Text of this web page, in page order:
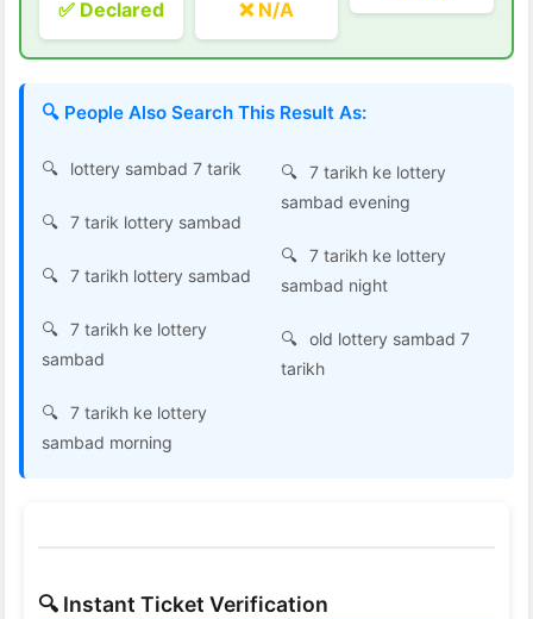
✅ Declared ❌ N/A
🔍 People Also Search This Result As:
lottery sambad 7 tarik
7 tarik lottery sambad
7 tarikh lottery sambad
7 tarikh ke lottery
sambad
7 tarikh ke lottery
sambad morning
7 tarikh ke lottery
sambad evening
7 tarikh ke lottery
sambad night
old lottery sambad 7
tarikh
🔍 Instant Ticket Verification